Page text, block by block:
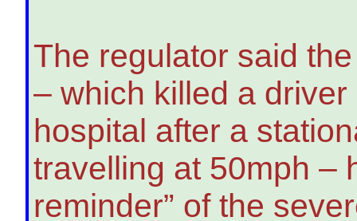
The regulator said
– which killed a
hospital after a
travelling at 50mph –
reminder” of the